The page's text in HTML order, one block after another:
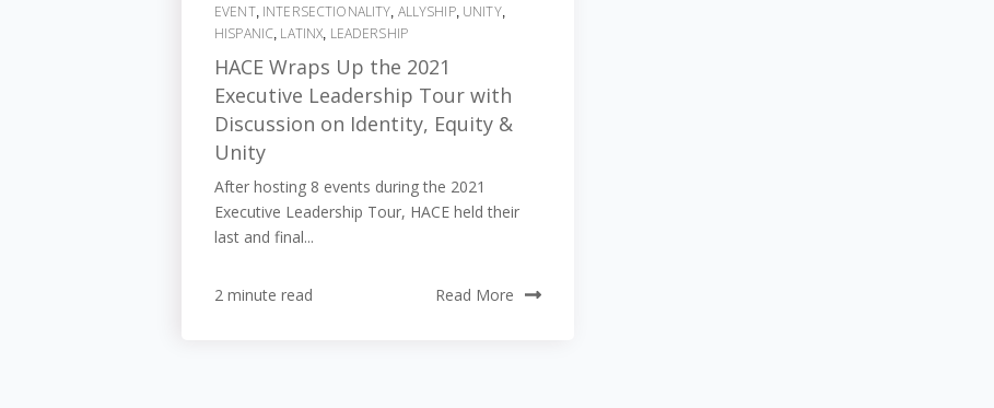
EVENT, INTERSECTIONALITY, ALLYSHIP, UNITY,
HISPANIC, LATINX, LEADERSHIP
HACE Wraps Up the 2021
Executive Leadership Tour with
Discussion on Identity, Equity &
Unity
After hosting 8 events during the 2021
Executive Leadership Tour, HACE held their
last and final...
2 minute read Read More